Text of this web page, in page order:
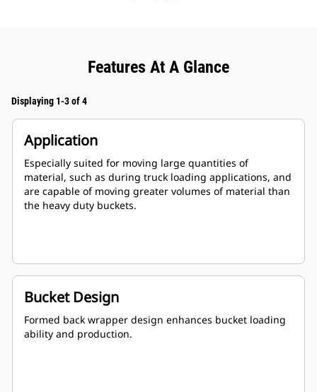
Features At A Glance
Displaying 1-3 of 4
Application
Especially suited for moving large quantities of
material, such as during truck loading applications, and
are capable of moving greater volumes of material than
the heavy duty buckets.
Bucket Design
Formed back wrapper design enhances bucket loading
ability and production.